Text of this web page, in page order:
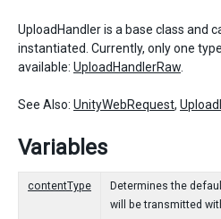
UploadHandler is a base class and
instantiated. Currently, only one
available: UploadHandlerRaw
See Also: UnityWebRequest,
Variables
contentType
Determines the
will be transmitted